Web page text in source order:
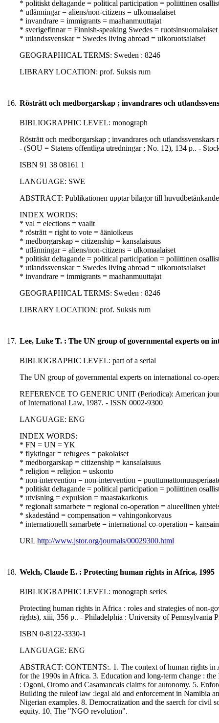
* politiskt deltagande = political participation = poliittinen
* utlänningar = aliens/non-citizens = ulkomaalaiset
* invandrare = immigrants = maahanmuuttajat
* sverigefinnar = Finnish-speaking Swedes = ruotsinsuomalaiset
* utlandssvenskar = Swedes living abroad = ulkoruotsalaiset
GEOGRAPHICAL TERMS: Sweden : 8246
LIBRARY LOCATION: prof. Suksis rum
16. Rösträtt och medborgarskap ; invandrares och
BIBLIOGRAPHIC LEVEL: monograph
Rösträtt och medborgarskap ; invandrares och
- (SOU = Statens offentliga utredningar ; No. 12), 134 p.. -
ISBN 91 38 08161 1
LANGUAGE: SWE
ABSTRACT: Publikationen upptar bilagor till
INDEX WORDS:
* val = elections = vaalit
* rösträtt = right to vote = äänioikeus
* medborgarskap = citizenship = kansalaisuus
* utlänningar = aliens/non-citizens = ulkomaalaiset
* politiskt deltagande = political participation = poliittinen
* utlandssvenskar = Swedes living abroad = ulkoruotsalaiset
* invandrare = immigrants = maahanmuuttajat
GEOGRAPHICAL TERMS: Sweden : 8246
LIBRARY LOCATION: prof. Suksis rum
17. Lee, Luke T. : The UN group of governmental experts on
BIBLIOGRAPHIC LEVEL: part of a serial
The UN group of governmental experts on international co-
REFERENCE TO GENERIC UNIT (Periodica): American
of International Law, 1987. - ISSN 0002-9300
LANGUAGE: ENG
INDEX WORDS:
* FN = UN = YK
* flyktingar = refugees = pakolaiset
* medborgarskap = citizenship = kansalaisuus
* religion = religion = uskonto
* non-intervention = non-intervention =
* politiskt deltagande = political participation = poliittinen
* utvisning = expulsion = maastakarkotus
* regionalt samarbete = regional co-operation = alueellinen
* skadestånd = compensation = vahingonkorvaus
* internationellt samarbete = international co-operation =
URL http://www.jstor.org/journals/00029300.html
18. Welch, Claude E. : Protecting human rights in Africa, 1995
BIBLIOGRAPHIC LEVEL: monograph series
Protecting human rights in Africa : roles and strategies of non-
rights), xiii, 356 p.. - Philadelphia : University of Pennsylvania
ISBN 0-8122-3330-1
LANGUAGE: ENG
ABSTRACT: CONTENTS:. 1. The context of human rights in
for the 1990s in Africa. 3. Education and long-term change :
: Ogoni, Oromo and Casamancais claims for autonomy. 5.
Building the ruleof law :legal aid and enforcement in Namibia
Nigerian examples. 8. Democratization and the saerch for civil
equity. 10. The "NGO revolution".